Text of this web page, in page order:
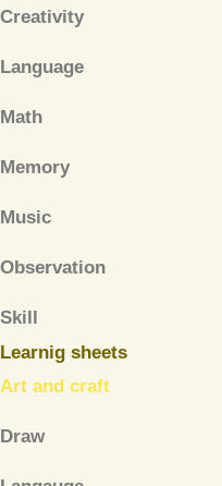
Creativity
Language
Math
Memory
Music
Observation
Skill
Learnig sheets
Art and craft
Draw